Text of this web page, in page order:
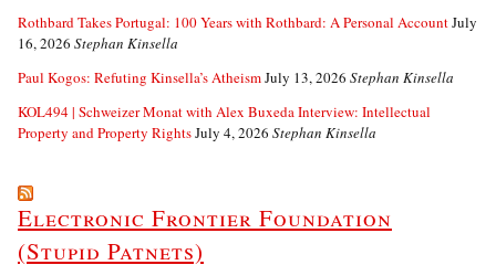
Rothbard Takes Portugal: 100 Years with Rothbard: A Personal AccountJuly
16, 2026 Stephan Kinsella
Paul Kogos: Refuting Kinsella’s AtheismJuly 13, 2026 Stephan Kinsella
KOL494 | Schweizer Monat with Alex Buxeda Interview: Intellectual
Property and Property RightsJuly 4, 2026 Stephan Kinsella
Electronic Frontier Foundation
(Stupid Patnets)